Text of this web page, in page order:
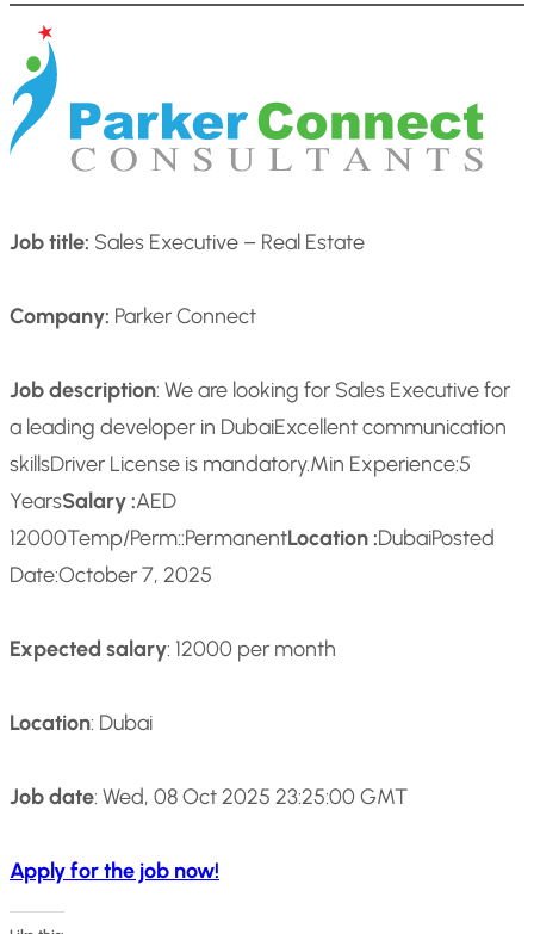
Job title: Sales Executive – Real Estate
Company: Parker Connect
Job description: We are looking for Sales Executive for
a leading developer in DubaiExcellent communication
skillsDriver License is mandatory.Min Experience:5
YearsSalary :AED
12000Temp/Perm::PermanentLocation :DubaiPosted
Date:October 7, 2025
Expected salary: 12000 per month
Location: Dubai
Job date: Wed, 08 Oct 2025 23:25:00 GMT
Apply for the job now!